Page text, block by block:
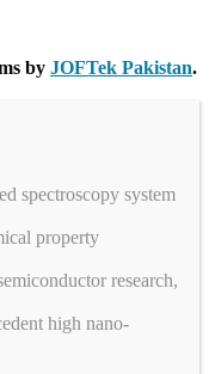
by JOFTek Pakistan.
spectroscopy system
property
research,
high nano-